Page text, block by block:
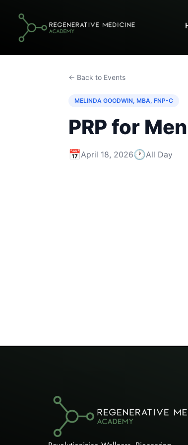
← Back to Events
MELINDA GOODWIN, MBA, FNP-C
PRP for
📅April 18, 2026🕐All Day